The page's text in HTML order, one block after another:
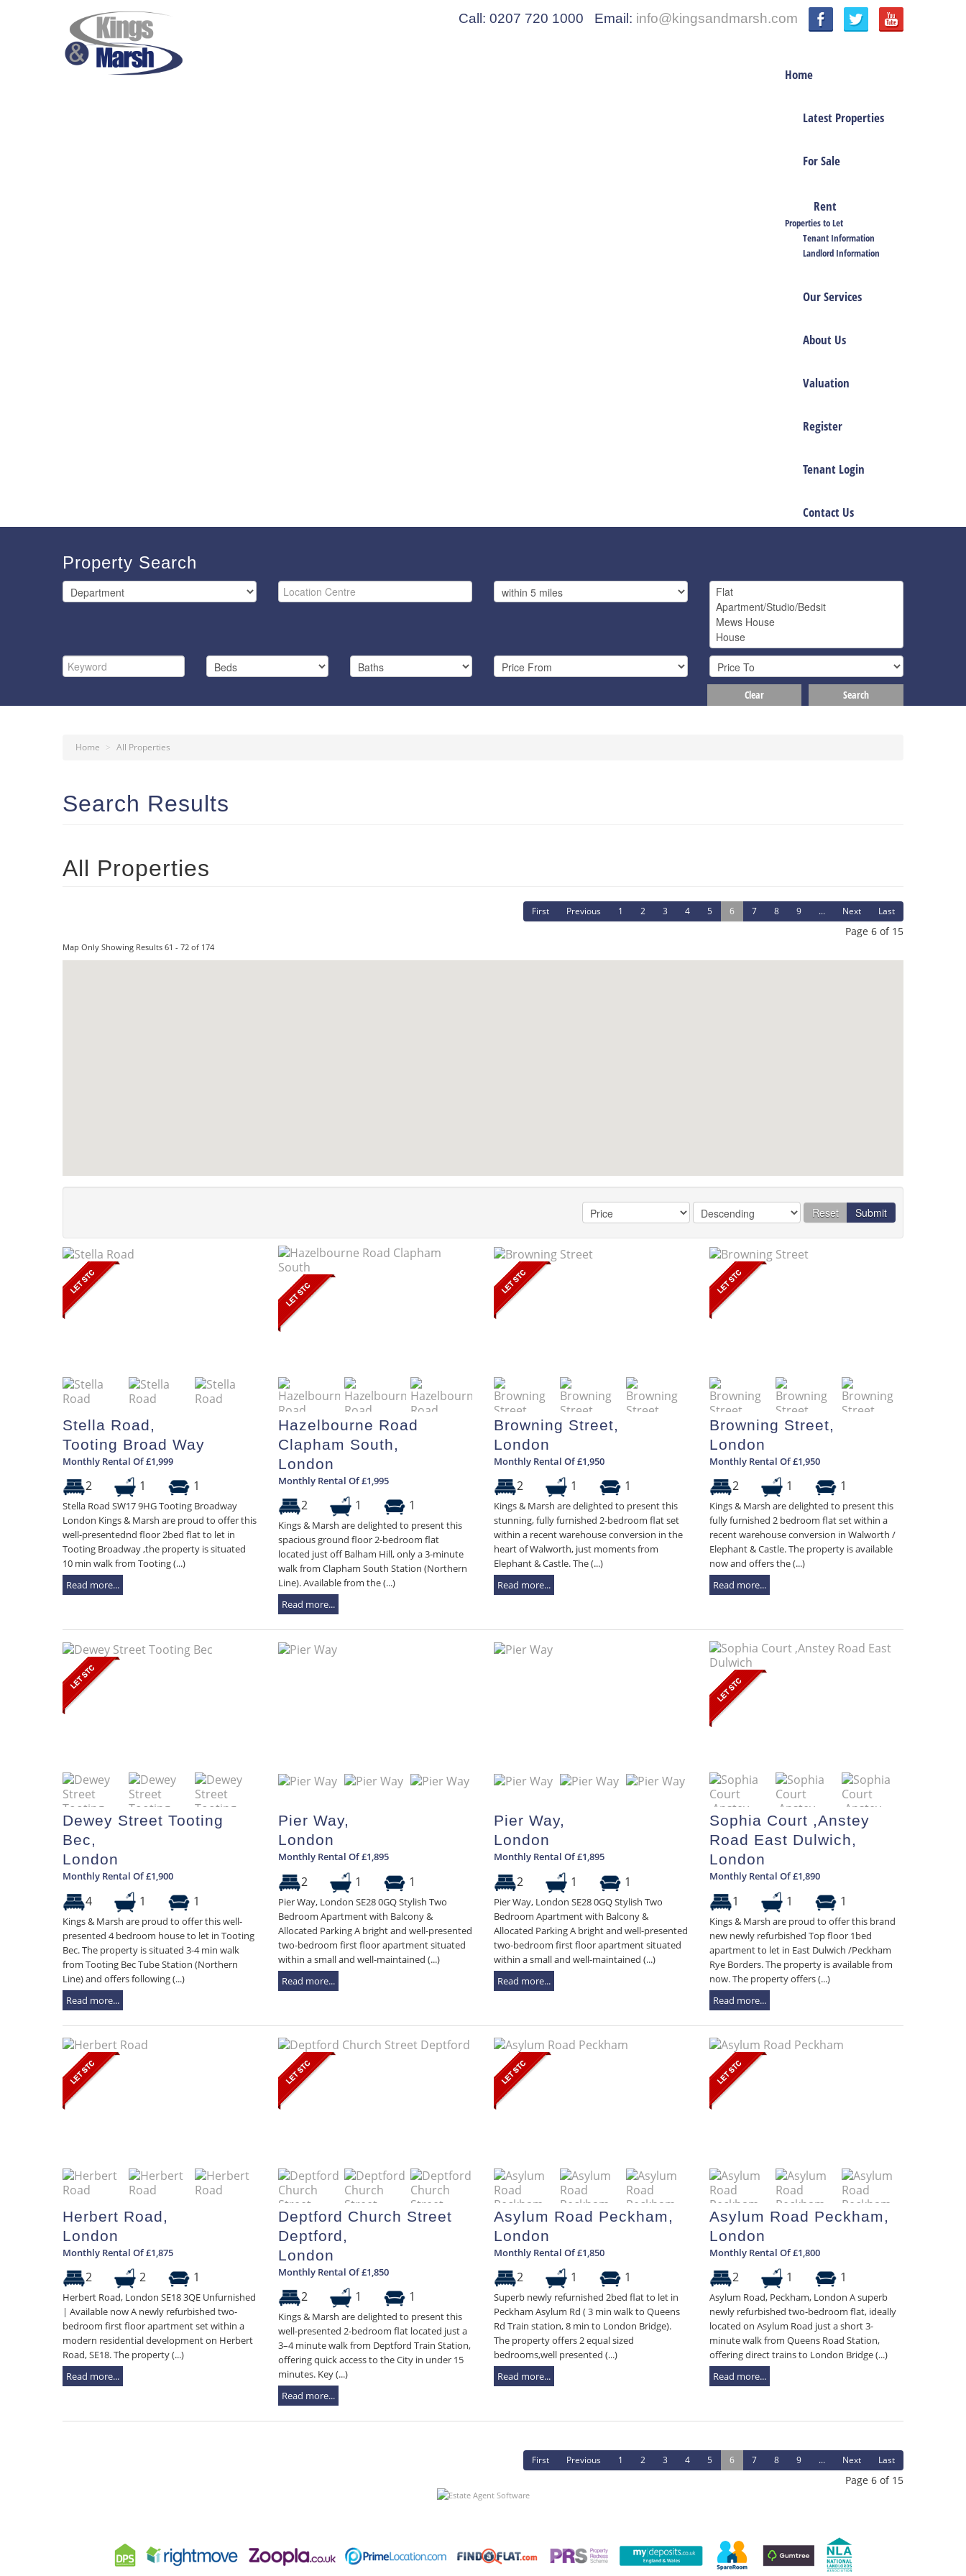
Call: 0207 720 1000 Email: info@kingsandmarsh.com
Home
Latest Properties
For Sale
Rent
Properties to Let
Tenant Information
Landlord Information
Our Services
About Us
Valuation
Register
Tenant Login
Contact Us
Property Search
Search
Clear
Home > All Properties
Search Results
All Properties
First Previous 1 2 3 4 5 6 7 8 9 ... Next Last
Page 6 of 15
Map Only Showing Results 61 - 72 of 174
Reset Submit
Stella Road,
Tooting Broad Way
Monthly Rental Of £1,999
2 1 1
Stella Road SW17 9HG Tooting Broadway
London Kings & Marsh are proud to offer this
well-presentednd floor 2bed flat to let in
Tooting Broadway ,the property is situated
10 min walk from Tooting (...)
Read more...
Hazelbourne Road
Clapham South,
London
Monthly Rental Of £1,995
2 1 1
Kings & Marsh are delighted to present this
spacious ground floor 2-bedroom flat
located just off Balham Hill, only a 3-minute
walk from Clapham South Station (Northern
Line). Available from the (...)
Read more...
Browning Street,
London
Monthly Rental Of £1,950
2 1 1
Kings & Marsh are delighted to present this
stunning, fully furnished 2-bedroom flat set
within a recent warehouse conversion in the
heart of Walworth, just moments from
Elephant & Castle. The (...)
Read more...
Browning Street,
London
Monthly Rental Of £1,950
2 1 1
Kings & Marsh are delighted to present this
fully furnished 2 bedroom flat set within a
recent warehouse conversion in Walworth /
Elephant & Castle. The property is available
now and offers the (...)
Read more...
Dewey Street Tooting
Bec,
London
Monthly Rental Of £1,900
4 1 1
Kings & Marsh are proud to offer this well-
presented 4 bedroom house to let in Tooting
Bec. The property is situated 3-4 min walk
from Tooting Bec Tube Station (Northern
Line) and offers following (...)
Read more...
Pier Way,
London
Monthly Rental Of £1,895
2 1 1
Pier Way, London SE28 0GQ Stylish Two
Bedroom Apartment with Balcony &
Allocated Parking A bright and well-presented
two-bedroom first floor apartment situated
within a small and well-maintained (...)
Read more...
Pier Way,
London
Monthly Rental Of £1,895
2 1 1
Pier Way, London SE28 0GQ Stylish Two
Bedroom Apartment with Balcony &
Allocated Parking A bright and well-presented
two-bedroom first floor apartment situated
within a small and well-maintained (...)
Read more...
Sophia Court ,Anstey
Road East Dulwich,
London
Monthly Rental Of £1,890
1 1 1
Kings & Marsh are proud to offer this brand
new newly refurbished Top floor 1bed
apartment to let in East Dulwich /Peckham
Rye Borders. The property is available from
now. The property offers (...)
Read more...
Herbert Road,
London
Monthly Rental Of £1,875
2 2 1
Herbert Road, London SE18 3QE Unfurnished
| Available now A newly refurbished two-
bedroom first floor apartment set within a
modern residential development on Herbert
Road, SE18. The property (...)
Read more...
Deptford Church Street
Deptford,
London
Monthly Rental Of £1,850
2 1 1
Kings & Marsh are delighted to present this
well-presented 2-bedroom flat located just a
3–4 minute walk from Deptford Train Station,
offering quick access to the City in under 15
minutes. Key (...)
Read more...
Asylum Road Peckham,
London
Monthly Rental Of £1,850
2 1 1
Superb newly refurnished 2bed flat to let in
Peckham Asylum Rd ( 3 min walk to Queens
Rd Train station, 8 min to London Bridge).
The property offers 2 equal sized
bedrooms,well presented (...)
Read more...
Asylum Road Peckham,
London
Monthly Rental Of £1,800
2 1 1
Asylum Road, Peckham, London A superb
newly refurbished two-bedroom flat, ideally
located on Asylum Road just a short 3-
minute walk from Queens Road Station,
offering direct trains to London Bridge (...)
Read more...
First Previous 1 2 3 4 5 6 7 8 9 ... Next Last
Page 6 of 15